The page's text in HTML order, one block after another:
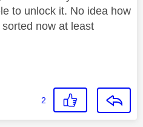
to unlock it. No idea how
now at least
2